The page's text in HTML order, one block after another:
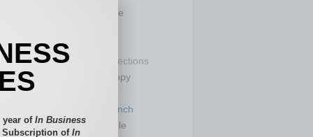
Healthcare
Partner Sections
Philanthropy
Power Lunch
Roundtable
year of In Business
Subscription ofIn